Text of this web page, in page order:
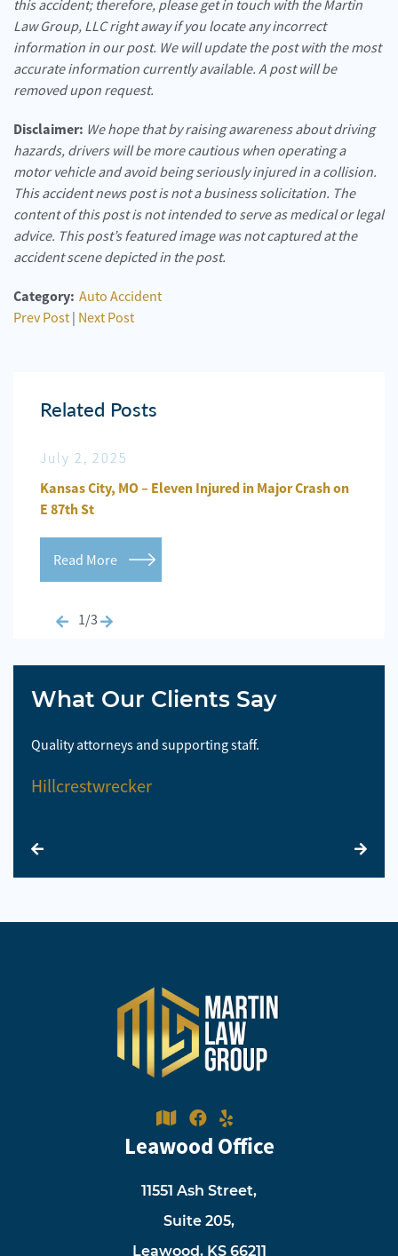
Related Posts
July 2, 2025
Kansas City, MO – Eleven Injured in Major Crash on
E 87th St
Read More
1/3
What Our Clients Say
Quality attorneys and supporting staff.
Hillcrestwrecker
this accident; therefore, please get in touch with the Martin
Law Group, LLC right away if you locate any incorrect
information in our post. We will update the post with the most
accurate information currently available. A post will be
removed upon request.
Disclaimer: We hope that by raising awareness about driving
hazards, drivers will be more cautious when operating a
motor vehicle and avoid being seriously injured in a collision.
This accident news post is not a business solicitation. The
content of this post is not intended to serve as medical or legal
advice. This post’s featured image was not captured at the
accident scene depicted in the post.
Category: Auto Accident
Prev Post | Next Post
Leawood Office
11551 Ash Street,
Suite 205,
Leawood, KS 66211